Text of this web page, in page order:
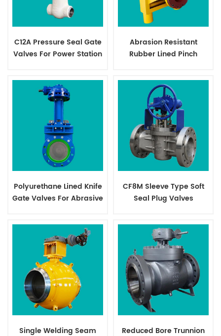
C12A Pressure Seal Gate
Valves For Power Station
Abrasion Resistant
Rubber Lined Pinch
Polyurethane Lined Knife
Gate Valves For Abrasive
CF8M Sleeve Type Soft
Seal Plug Valves
Single Welding Seam
Reduced Bore Trunnion